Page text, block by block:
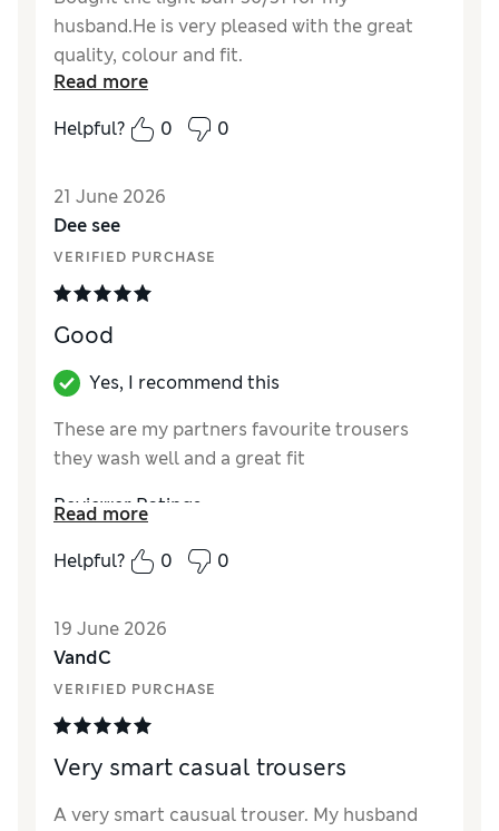
husband.He is very pleased with the great
quality, colour and fit.
Read more
Helpful?
0 0
21 June 2026
Dee see
VERIFIED PURCHASE
Good
Yes, I recommend this
These are my partners favourite trousers
they wash well and a great fit
Reviewer Ratings
How did it fit?True to size
Value for Money
Excellent
Material Excellent
Read more
Helpful?
0 0
19 June 2026
VandC
VERIFIED PURCHASE
Very smart casual trousers
A very smart causual trouser. My husband